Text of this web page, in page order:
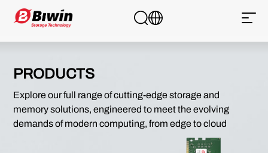
PRODUCTS
Explore our full range of cutting-edge storage and
memory solutions, engineered to meet the evolving
demands of modern computing, from edge to cloud